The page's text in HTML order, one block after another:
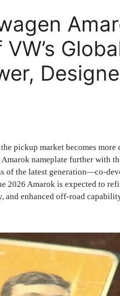
pickup market becomes
nameplate further with
of the latest generation—co-
2026 Amarok is expected to
and enhanced off-road